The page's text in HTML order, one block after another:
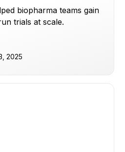
biopharma teams gain
trials at scale.
2025